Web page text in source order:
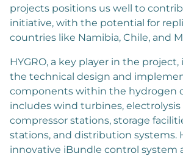
projects positions us well to
initiative, with the potential for
countries like Namibia, Chile, and
HYGRO, a key player in the
the technical design and
components within the hydrogen
includes wind turbines,
compressor stations, storage
stations, and distribution systems.
innovative iBundle control system